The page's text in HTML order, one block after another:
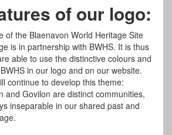
of our logo:
of the Blaenavon World Heritage Site
is in partnership with BWHS. It is thus
able to use the distinctive colours and
in our logo and on our website.
continue to develop this theme:
and Govilon are distinct communities,
inseparable in our shared past and